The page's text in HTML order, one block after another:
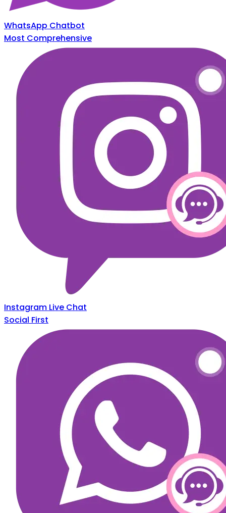
WhatsApp Chatbot
Most Comprehensive
Instagram Live Chat
Social First